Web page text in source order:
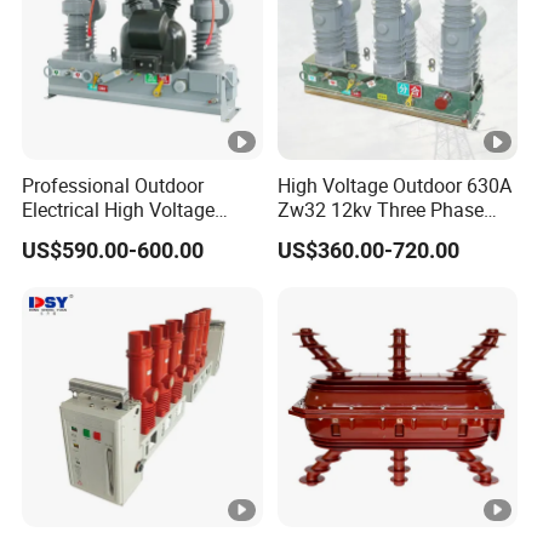
Professional Outdoor
Electrical High Voltage
Vacuum Switchcolumn
Circuit Breaker
US$590.00-600.00
High Voltage Outdoor 630A
Zw32 12kv Three Phase
Electrical Molded Case
Autorecloser Power
US$360.00-720.00